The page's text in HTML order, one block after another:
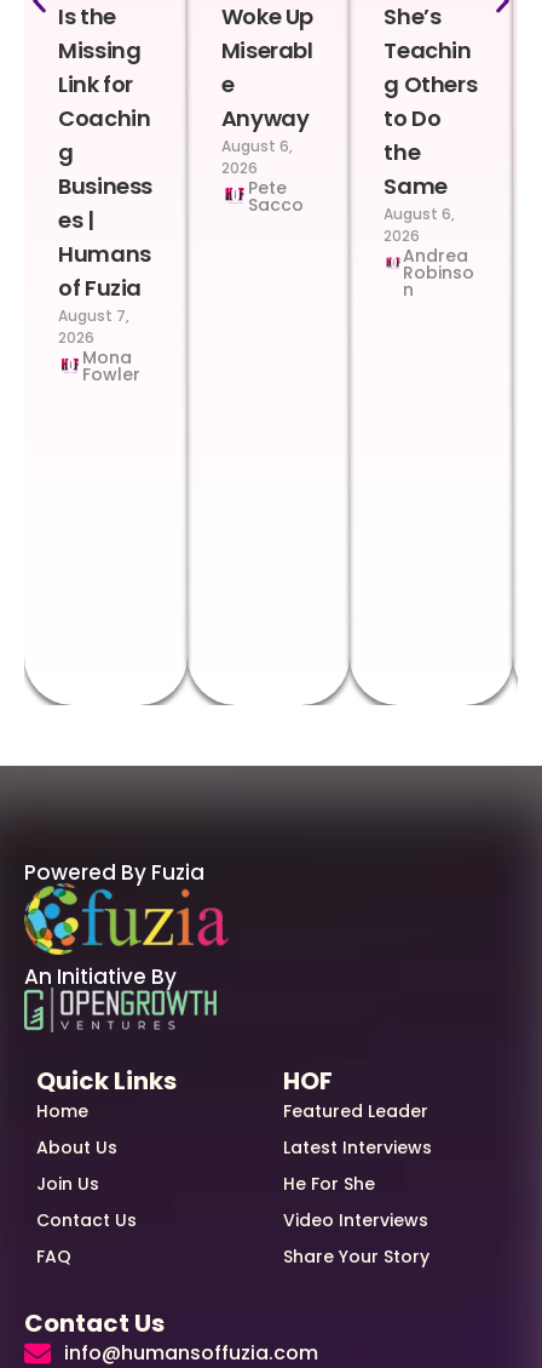
Is the
Missing
Link for
Coachin
g
Business
es |
Humans
of Fuzia
August 7,
2026
Mona
Fowler
Woke Up
Miserabl
e
Anyway
August 6,
2026
Pete
Sacco
She’s
Teachin
g Others
to Do
the
Same
August 6,
2026
Andrea
Robinso
n
Powered By Fuzia
An Initiative By
Quick Links
Home
About Us
Join Us
Contact Us
FAQ
HOF
Featured Leader
Latest Interviews
He For She
Video Interviews
Share Your Story
Contact Us
info@humansoffuzia.com